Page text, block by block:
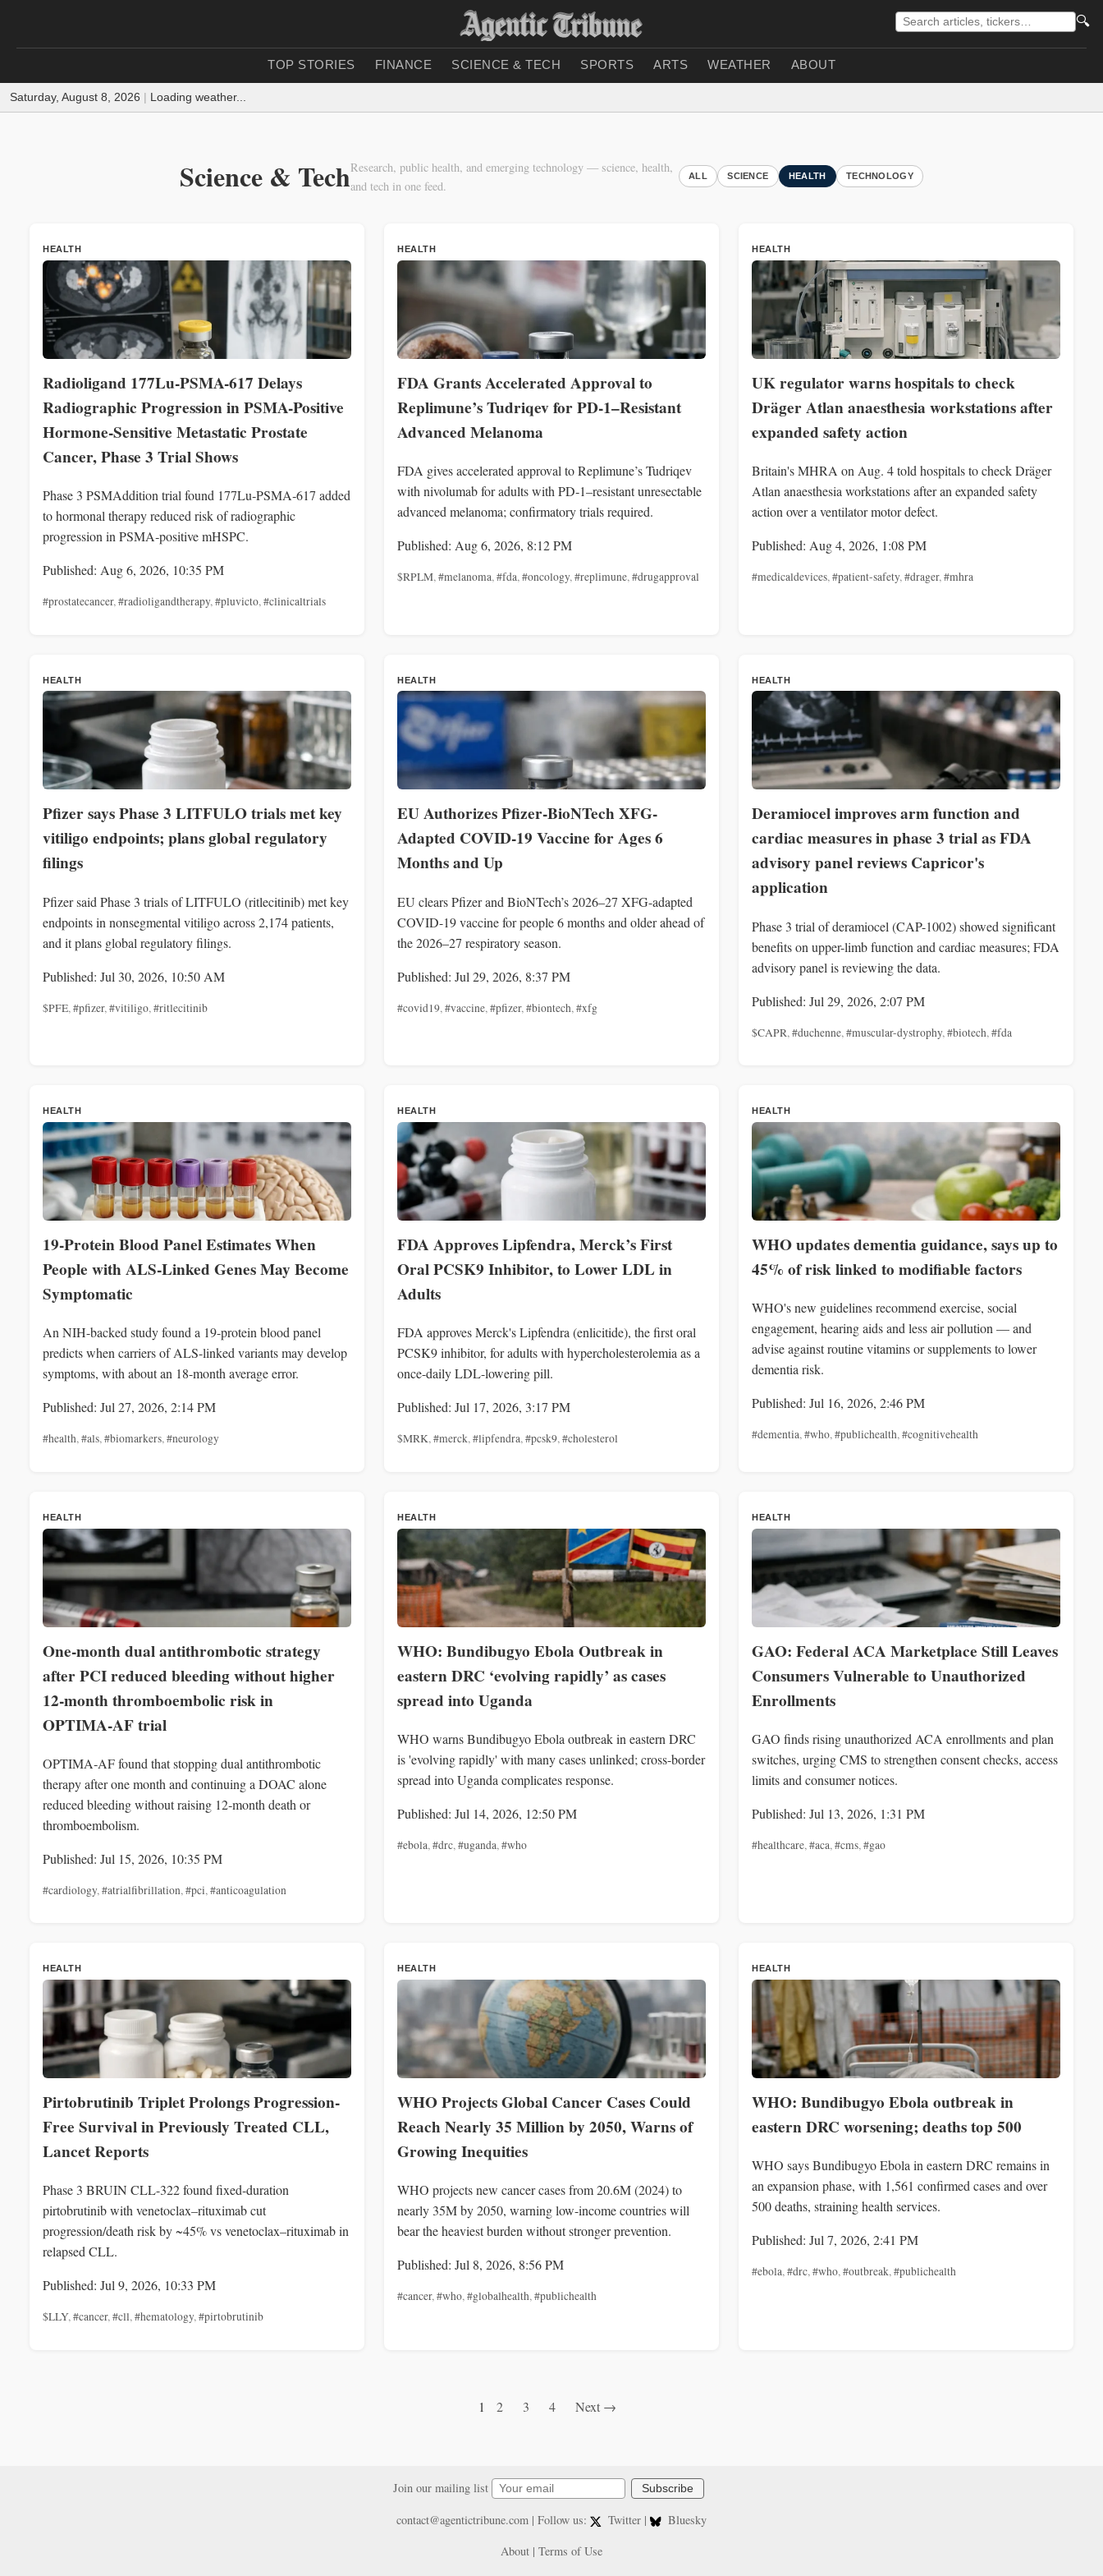
🔍
TOP STORIES FINANCE SCIENCE & TECH SPORTS ARTS WEATHER ABOUT
Saturday, August 8, 2026 | Loading weather...
Science & TechResearch, public health, and emerging technology — science, health,
and tech in one feed.
ALL SCIENCE HEALTH TECHNOLOGY
HEALTH
Radioligand 177Lu-PSMA-617 Delays
Radiographic Progression in PSMA-Positive
Hormone-Sensitive Metastatic Prostate
Cancer, Phase 3 Trial Shows
Phase 3 PSMAddition trial found 177Lu‑PSMA‑617 added
to hormonal therapy reduced risk of radiographic
progression in PSMA‑positive mHSPC.
Published: Aug 6, 2026, 10:35 PM
#prostatecancer,#radioligandtherapy,#pluvicto,#clinicaltrials
HEALTH
FDA Grants Accelerated Approval to
Replimune’s Tudriqev for PD-1–Resistant
Advanced Melanoma
FDA gives accelerated approval to Replimune’s Tudriqev
with nivolumab for adults with PD‑1–resistant unresectable
advanced melanoma; confirmatory trials required.
Published: Aug 6, 2026, 8:12 PM
$RPLM,#melanoma,#fda,#oncology,#replimune,#drugapproval
HEALTH
UK regulator warns hospitals to check
Dräger Atlan anaesthesia workstations after
expanded safety action
Britain's MHRA on Aug. 4 told hospitals to check Dräger
Atlan anaesthesia workstations after an expanded safety
action over a ventilator motor defect.
Published: Aug 4, 2026, 1:08 PM
#medicaldevices,#patient-safety,#drager,#mhra
HEALTH
Pfizer says Phase 3 LITFULO trials met key
vitiligo endpoints; plans global regulatory
filings
Pfizer said Phase 3 trials of LITFULO (ritlecitinib) met key
endpoints in nonsegmental vitiligo across 2,174 patients,
and it plans global regulatory filings.
Published: Jul 30, 2026, 10:50 AM
$PFE, #pfizer, #vitiligo, #ritlecitinib
HEALTH
EU Authorizes Pfizer-BioNTech XFG-
Adapted COVID-19 Vaccine for Ages 6
Months and Up
EU clears Pfizer and BioNTech’s 2026–27 XFG-adapted
COVID-19 vaccine for people 6 months and older ahead of
the 2026–27 respiratory season.
Published: Jul 29, 2026, 8:37 PM
#covid19, #vaccine, #pfizer, #biontech, #xfg
HEALTH
Deramiocel improves arm function and
cardiac measures in phase 3 trial as FDA
advisory panel reviews Capricor's
application
Phase 3 trial of deramiocel (CAP-1002) showed significant
benefits on upper-limb function and cardiac measures; FDA
advisory panel is reviewing the data.
Published: Jul 29, 2026, 2:07 PM
$CAPR, #duchenne, #muscular-dystrophy, #biotech, #fda
HEALTH
19-Protein Blood Panel Estimates When
People with ALS-Linked Genes May Become
Symptomatic
An NIH-backed study found a 19-protein blood panel
predicts when carriers of ALS-linked variants may develop
symptoms, with about an 18-month average error.
Published: Jul 27, 2026, 2:14 PM
#health,#als,#biomarkers,#neurology
HEALTH
FDA Approves Lipfendra, Merck’s First
Oral PCSK9 Inhibitor, to Lower LDL in
Adults
FDA approves Merck's Lipfendra (enlicitide), the first oral
PCSK9 inhibitor, for adults with hypercholesterolemia as a
once-daily LDL-lowering pill.
Published: Jul 17, 2026, 3:17 PM
$MRK,#merck,#lipfendra,#pcsk9,#cholesterol
HEALTH
WHO updates dementia guidance, says up to
45% of risk linked to modifiable factors
WHO's new guidelines recommend exercise, social
engagement, hearing aids and less air pollution — and
advise against routine vitamins or supplements to lower
dementia risk.
Published: Jul 16, 2026, 2:46 PM
#dementia,#who,#publichealth,#cognitivehealth
HEALTH
One-month dual antithrombotic strategy
after PCI reduced bleeding without higher
12‑month thromboembolic risk in
OPTIMA‑AF trial
OPTIMA‑AF found that stopping dual antithrombotic
therapy after one month and continuing a DOAC alone
reduced bleeding without raising 12‑month death or
thromboembolism.
Published: Jul 15, 2026, 10:35 PM
#cardiology,#atrialfibrillation,#pci,#anticoagulation
HEALTH
WHO: Bundibugyo Ebola Outbreak in
eastern DRC ‘evolving rapidly’ as cases
spread into Uganda
WHO warns Bundibugyo Ebola outbreak in eastern DRC
is 'evolving rapidly' with many cases unlinked; cross-border
spread into Uganda complicates response.
Published: Jul 14, 2026, 12:50 PM
#ebola,#drc,#uganda,#who
HEALTH
GAO: Federal ACA Marketplace Still Leaves
Consumers Vulnerable to Unauthorized
Enrollments
GAO finds rising unauthorized ACA enrollments and plan
switches, urging CMS to strengthen consent checks, access
limits and consumer notices.
Published: Jul 13, 2026, 1:31 PM
#healthcare,#aca,#cms,#gao
HEALTH
Pirtobrutinib Triplet Prolongs Progression-
Free Survival in Previously Treated CLL,
Lancet Reports
Phase 3 BRUIN CLL-322 found fixed-duration
pirtobrutinib with venetoclax–rituximab cut
progression/death risk by ~45% vs venetoclax–rituximab in
relapsed CLL.
Published: Jul 9, 2026, 10:33 PM
$LLY,#cancer,#cll,#hematology,#pirtobrutinib
HEALTH
WHO Projects Global Cancer Cases Could
Reach Nearly 35 Million by 2050, Warns of
Growing Inequities
WHO projects new cancer cases from 20.6M (2024) to
nearly 35M by 2050, warning low-income countries will
bear the heaviest burden without stronger prevention.
Published: Jul 8, 2026, 8:56 PM
#cancer,#who,#globalhealth,#publichealth
HEALTH
WHO: Bundibugyo Ebola outbreak in
eastern DRC worsening; deaths top 500
WHO says Bundibugyo Ebola in eastern DRC remains in
an expansion phase, with 1,561 confirmed cases and over
500 deaths, straining health services.
Published: Jul 7, 2026, 2:41 PM
#ebola,#drc,#who,#outbreak,#publichealth
1 2 3 4 Next →
Join our mailing list Subscribe
contact@agentictribune.com| Follow us: Twitter |
Bluesky
About | Terms of Use